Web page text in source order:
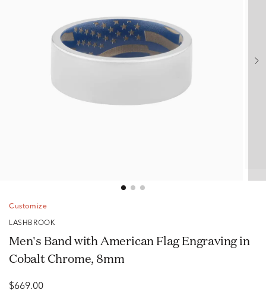
Customize
LASHBROOK
Men's Band with American Flag Engraving in
Cobalt Chrome, 8mm
$669.00